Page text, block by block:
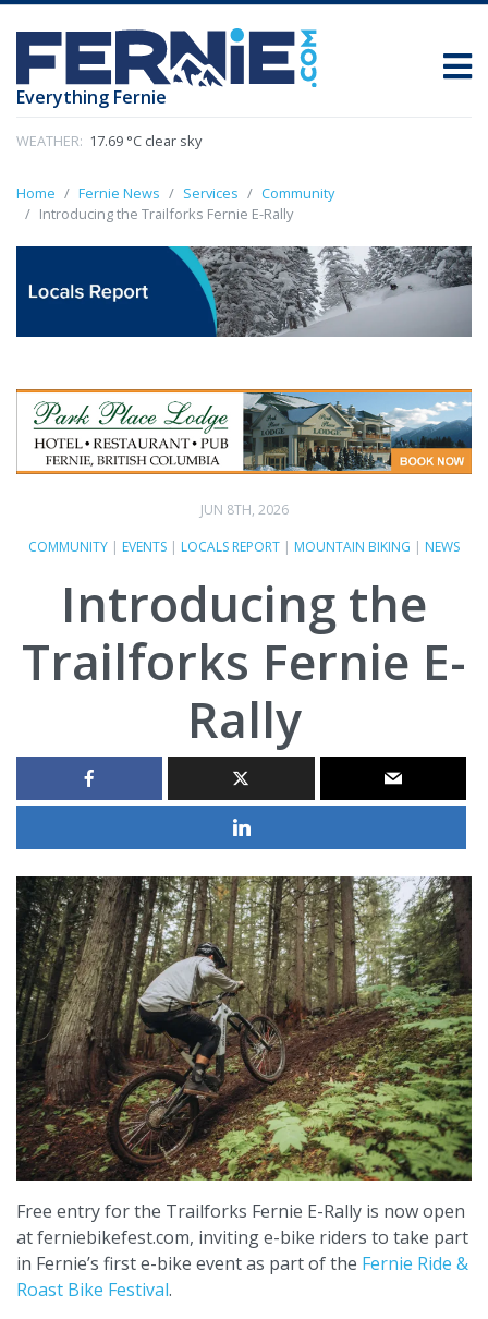
Everything Fernie
WEATHER: 17.69 °C clear sky
Home Fernie News Services
Community
Introducing the Trailforks Fernie E-Rally
JUN 8TH, 2026
COMMUNITY | EVENTS | LOCALS REPORT | MOUNTAIN BIKING | NEWS
Introducing the
Trailforks Fernie E-
Rally
Free entry for the Trailforks Fernie E-Rally is now open
at ferniebikefest.com, inviting e-bike riders to take part
in Fernie’s first e-bike event as part of the Fernie Ride &
Roast Bike Festival.